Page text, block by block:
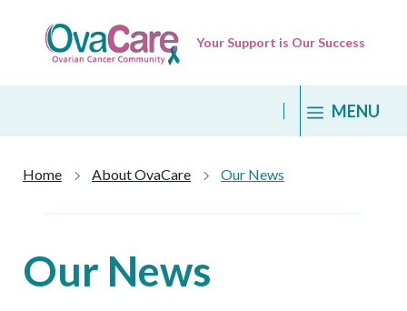
content
Your Support is Our Success
MENU
Home About OvaCare Our News
Our News